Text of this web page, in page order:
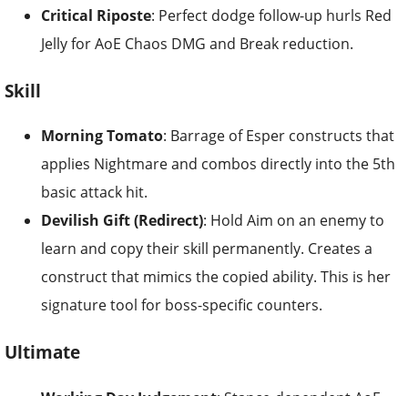
Critical Riposte: Perfect dodge follow-up hurls Red
Jelly for AoE Chaos DMG and Break reduction.
Skill
Morning Tomato: Barrage of Esper constructs that
applies Nightmare and combos directly into the 5th
basic attack hit.
Devilish Gift (Redirect): Hold Aim on an enemy to
learn and copy their skill permanently. Creates a
construct that mimics the copied ability. This is her
signature tool for boss-specific counters.
Ultimate